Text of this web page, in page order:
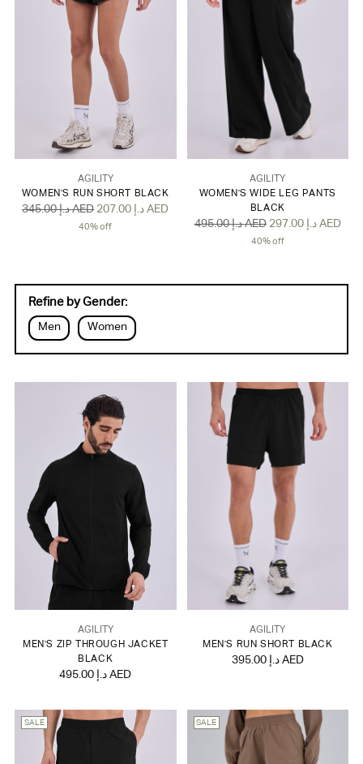
AGILITY
WOMEN'S RUN SHORT BLACK
Regular
345.00 د.إ AED 207.00 د.إ AED
40% off
AGILITY
WOMEN'S WIDE LEG PANTS
BLACK
Regular
495.00 د.إ AED 297.00 د.إ AED
40% off
Refine by Gender:
Men Women
AGILITY
MEN'S ZIP THROUGH JACKET
BLACK
495.00 د.إ AED
AGILITY
MEN'S RUN SHORT BLACK
395.00 د.إ AED
SALE SALE